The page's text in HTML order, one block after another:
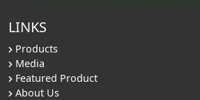
LINKS
Products
Media
Featured Product
About Us